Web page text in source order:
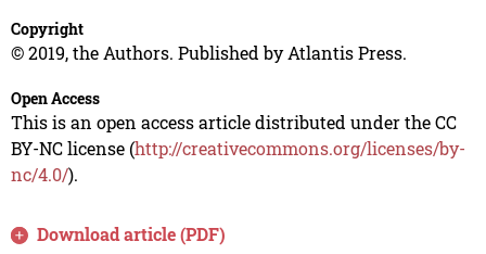
Copyright
© 2019, the Authors. Published by Atlantis Press.
Open Access
This is an open access article distributed under the CC
BY-NC license (http://creativecommons.org/licenses/by-
nc/4.0/).
Download article (PDF)